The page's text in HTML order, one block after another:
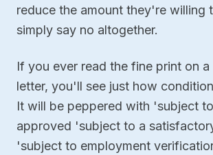
reduce the amount they're willing
simply say no altogether.
If you ever read the fine print on
letter, you'll see just how
It will be peppered with 'subject
approved 'subject to a
'subject to employment